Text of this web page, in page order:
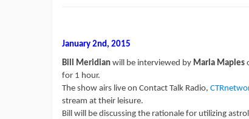
January 2nd, 2015
Bill Meridian will be interviewed by Marla Maples
for 1 hour.
The show airs live on Contact Talk Radio,
stream at their leisure.
Bill will be discussing the rationale for utilizing